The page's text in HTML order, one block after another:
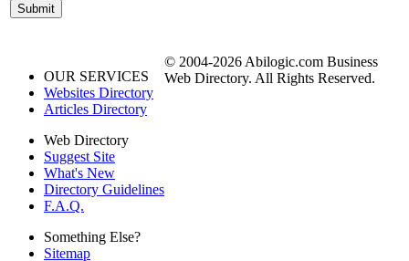
OUR SERVICES
Websites Directory
Articles Directory
Web Directory
Suggest Site
What's New
Directory Guidelines
F.A.Q.
Something Else?
Sitemap
© 2004-2026 Abilogic.com Business
Web Directory. All Rights Reserved.